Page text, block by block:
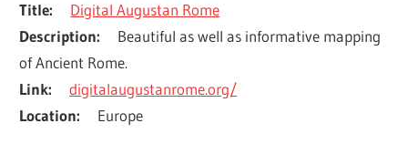
Title
Digital Augustan Rome
Description
Beautiful as well as informative mapping
of Ancient Rome.
Link
digitalaugustanrome.org/
Location
Europe